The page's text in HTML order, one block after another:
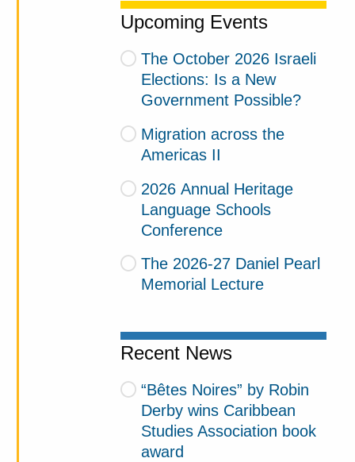
Upcoming Events
The October 2026 Israeli
Elections: Is a New
Government Possible?
Migration across the
Americas II
2026 Annual Heritage
Language Schools
Conference
The 2026-27 Daniel Pearl
Memorial Lecture
Recent News
“Bêtes Noires” by Robin
Derby wins Caribbean
Studies Association book
award